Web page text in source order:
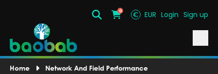
SearchCart
0 € EUR Login Sign up
Home Network And Field Performance